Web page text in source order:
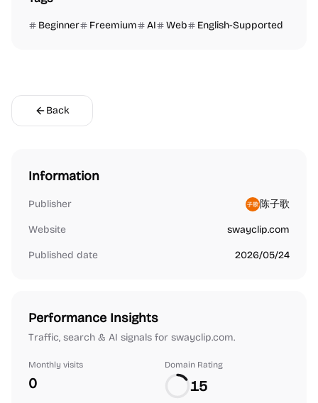
Beginner Freemium AI Web English-Supported
Back
Information
Publisher 陈子歌
Website swayclip.com
Published date 2026/05/24
Performance Insights
Traffic, search & AI signals for swayclip.com.
Monthly visits
0
Domain Rating
15